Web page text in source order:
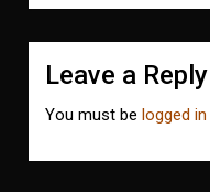
Leave a Reply
You must belogged in